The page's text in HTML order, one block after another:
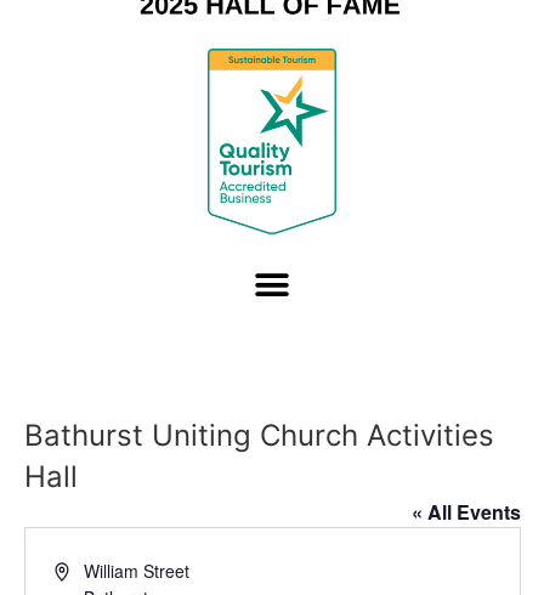
Bathurst Uniting Church Activities
Hall
« All Events
AddressWilliam Street